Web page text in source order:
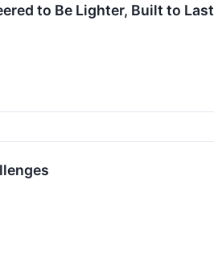
to Be Lighter, Built to Last